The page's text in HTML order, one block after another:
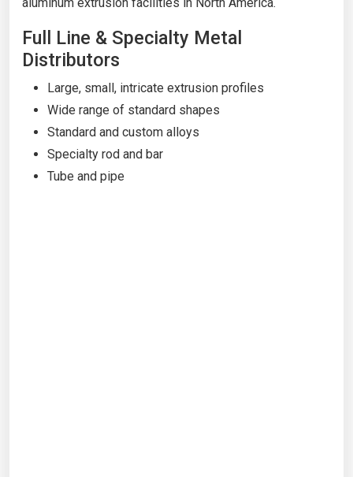
Full Line & Specialty Metal
Distributors
Large, small, intricate extrusion profiles
Wide range of standard shapes
Standard and custom alloys
Specialty rod and bar
Tube and pipe